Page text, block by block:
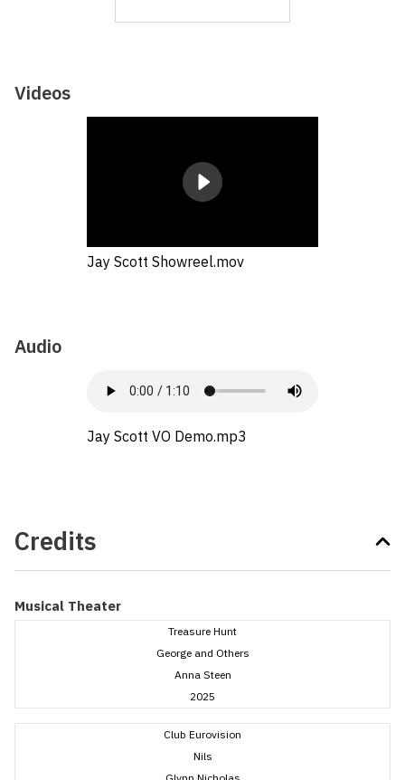
Videos
Jay Scott Showreel.mov
Audio
Jay Scott VO Demo.mp3
Credits
Musical Theater
Treasure Hunt
George and Others
Anna Steen
2025
Club Eurovision
Nils